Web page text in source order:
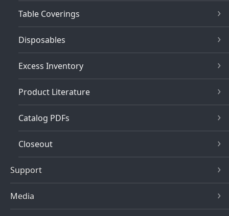
Table Coverings
Disposables
Excess Inventory
Product Literature
Catalog PDFs
Closeout
Support
Media